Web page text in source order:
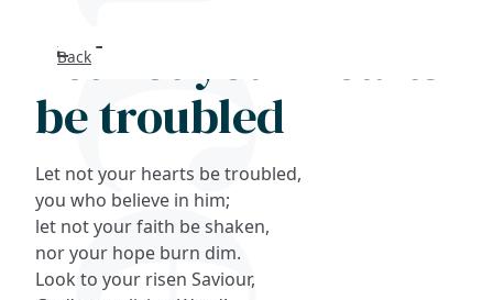
Back
Let not your hearts
be troubled
Let not your hearts be troubled,
you who believe in him;
let not your faith be shaken,
nor your hope burn dim.
Look to your risen Saviour,